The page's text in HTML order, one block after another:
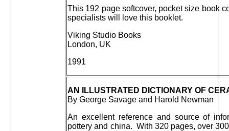
This 192 page softcover, pocket size book
specialists will love this booklet.
Viking Studio Books
London, UK
1991
AN ILLUSTRATED DICTIONARY OF
By George Savage and Harold Newman
An excellent reference and source of
pottery and china. With 320 pages, over